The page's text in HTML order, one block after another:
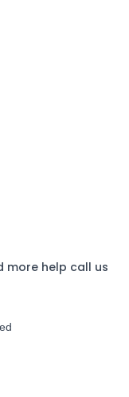
more help call us